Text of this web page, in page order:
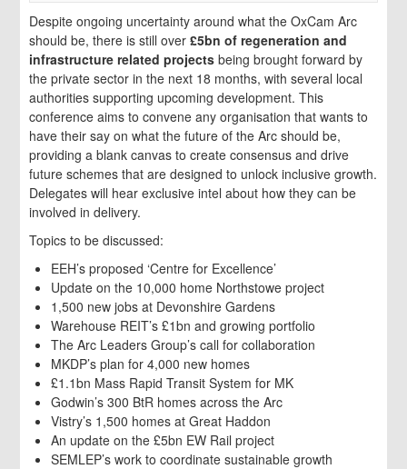
Despite ongoing uncertainty around what the OxCam Arc
should be, there is still over£5bn of regeneration and
infrastructure related projects being brought forward by
the private sector in the next 18 months, with several local
authorities supporting upcoming development. This
conference aims to convene any organisation that wants to
have their say on what the future of the Arc should be,
providing a blank canvas to create consensus and drive
future schemes that are designed to unlock inclusive growth.
Delegates will hear exclusive intel about how they can be
involved in delivery.
Topics to be discussed:
EEH’s proposed ‘Centre for Excellence’
Update on the 10,000 home Northstowe project
1,500 new jobs at Devonshire Gardens
Warehouse REIT’s £1bn and growing portfolio
The Arc Leaders Group’s call for collaboration
MKDP’s plan for 4,000 new homes
£1.1bn Mass Rapid Transit System for MK
Godwin’s 300 BtR homes across the Arc
Vistry’s 1,500 homes at Great Haddon
An update on the £5bn EW Rail project
SEMLEP’s work to coordinate sustainable growth